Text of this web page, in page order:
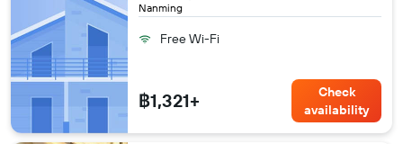
Nanming
Free Wi-Fi
฿1,321+
Check
availability